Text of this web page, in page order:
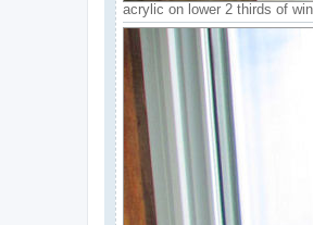
acrylic on lower 2 thirds of